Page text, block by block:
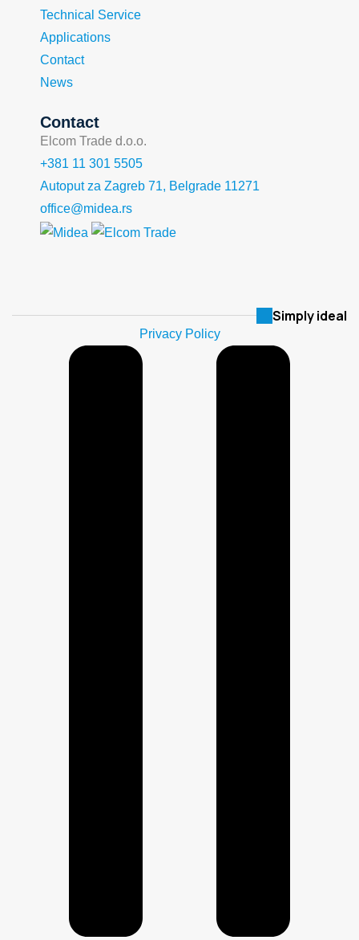
Technical Service
Applications
Contact
News
Contact
Elcom Trade d.o.o.
+381 11 301 5505
Autoput za Zagreb 71, Belgrade 11271
office@midea.rs
Simply ideal
Privacy Policy